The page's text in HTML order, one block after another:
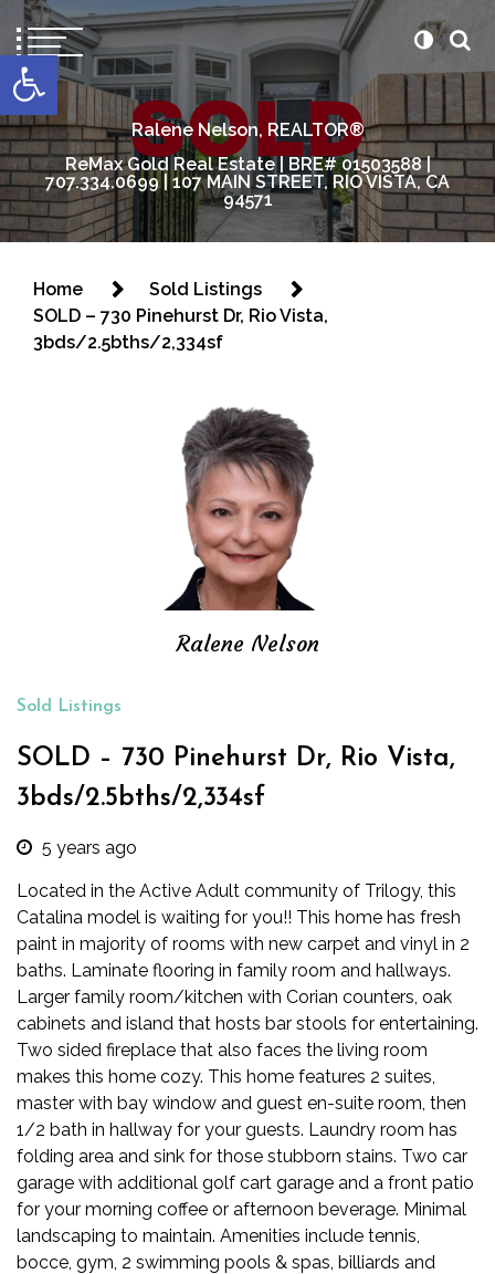
Open toolbar
content
Ralene Nelson, REALTOR®
ReMax Gold Real Estate | BRE# 01503588 |
707.334.0699 | 107 MAIN STREET, RIO VISTA, CA
94571
Home
Sold Listings
SOLD – 730 Pinehurst Dr, Rio Vista,
3bds/2.5bths/2,334sf
Ralene Nelson
Sold Listings
SOLD – 730 Pinehurst Dr, Rio Vista,
3bds/2.5bths/2,334sf
5 years ago
Located in the Active Adult community of Trilogy, this
Catalina model is waiting for you!! This home has fresh
paint in majority of rooms with new carpet and vinyl in 2
baths. Laminate flooring in family room and hallways.
Larger family room/kitchen with Corian counters, oak
cabinets and island that hosts bar stools for entertaining.
Two sided fireplace that also faces the living room
makes this home cozy. This home features 2 suites,
master with bay window and guest en-suite room, then
1/2 bath in hallway for your guests. Laundry room has
folding area and sink for those stubborn stains. Two car
garage with additional golf cart garage and a front patio
for your morning coffee or afternoon beverage. Minimal
landscaping to maintain. Amenities include tennis,
bocce, gym, 2 swimming pools & spas, billiards and